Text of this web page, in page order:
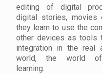
editing of digital
digital stories, movies
they learn to use the
other devices as tools
integration in the real
world, the world
learning.